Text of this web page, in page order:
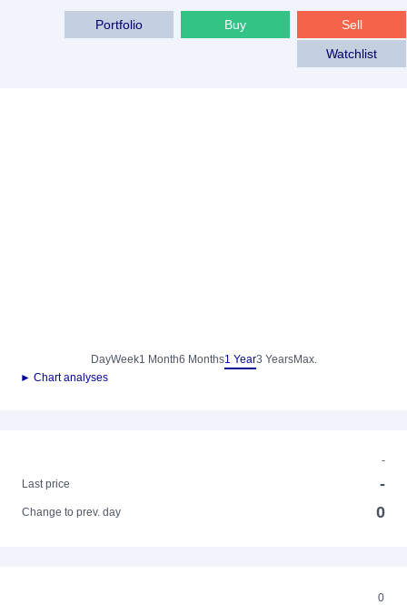
Sell
Buy
Portfolio
Watchlist
DayWeek1 Month6 Months1 Year3 YearsMax.
► Chart analyses
-
Last price
-
Change to prev. day 0
0